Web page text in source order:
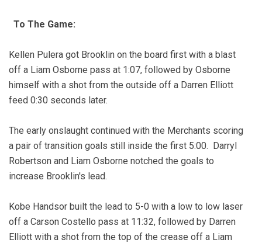
To The Game:
Kellen Pulera got Brooklin on the board first with a blast
off a Liam Osborne pass at 1:07, followed by Osborne
himself with a shot from the outside off a Darren Elliott
feed 0:30 seconds later.
The early onslaught continued with the Merchants scoring
a pair of transition goals still inside the first 5:00. Darryl
Robertson and Liam Osborne notched the goals to
increase Brooklin's lead.
Kobe Handsor built the lead to 5-0 with a low to low laser
off a Carson Costello pass at 11:32, followed by Darren
Elliott with a shot from the top of the crease off a Liam